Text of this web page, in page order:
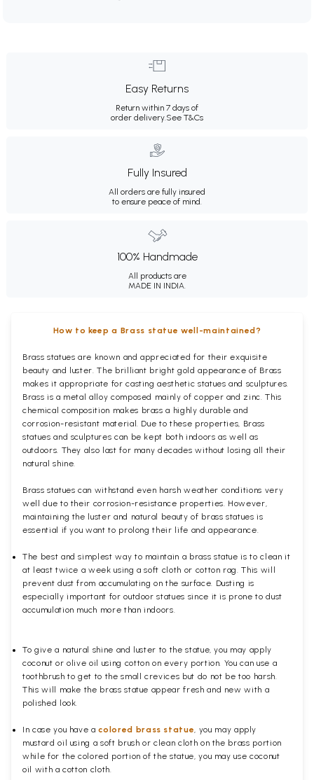
Easy Returns
Return within 7 days of
order delivery.See T&Cs
Fully Insured
All orders are fully insured
to ensure peace of mind.
100% Handmade
All products are
MADE IN INDIA.
How to keep a Brass statue well-maintained?
Brass statues are known and appreciated for their exquisite
beauty and luster. The brilliant bright gold appearance of Brass
makes it appropriate for casting aesthetic statues and sculptures.
Brass is a metal alloy composed mainly of copper and zinc. This
chemical composition makes brass a highly durable and
corrosion-resistant material. Due to these properties, Brass
statues and sculptures can be kept both indoors as well as
outdoors. They also last for many decades without losing all their
natural shine.
Brass statues can withstand even harsh weather conditions very
well due to their corrosion-resistance properties. However,
maintaining the luster and natural beauty of brass statues is
essential if you want to prolong their life and appearance.
The best and simplest way to maintain a brass statue is to clean it
at least twice a week using a soft cloth or cotton rag. This will
prevent dust from accumulating on the surface. Dusting is
especially important for outdoor statues since it is prone to dust
accumulation much more than indoors.
To give a natural shine and luster to the statue, you may apply
coconut or olive oil using cotton on every portion. You can use a
toothbrush to get to the small crevices but do not be too harsh.
This will make the brass statue appear fresh and new with a
polished
look.
In case you have acolored brass statue, you may apply
mustard oil using a soft brush or clean cloth on the brass portion
while for the colored portion of the statue, you may use coconut
oil with a cotton cloth.